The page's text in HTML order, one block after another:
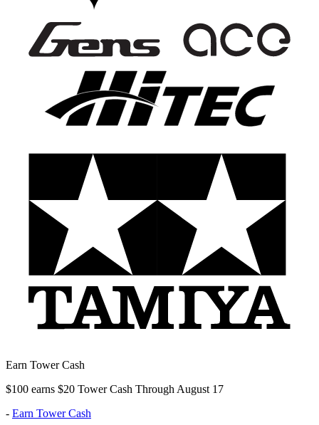
Earn Tower Cash
$100 earns $20 Tower Cash Through August 17
- Earn Tower Cash